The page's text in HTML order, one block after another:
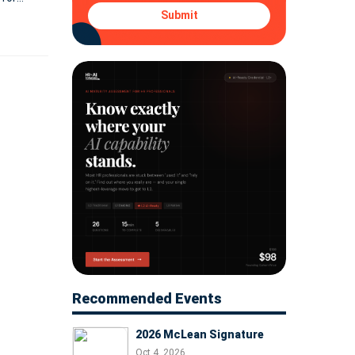
Submit
Recommended Events
2026 McLean Signature
Oct 4, 2026